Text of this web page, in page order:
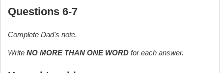
Questions 6-7
Complete Dad's note.
Write NO MORE THAN ONE WORD for each answer.